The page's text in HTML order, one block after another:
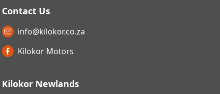
Contact Us
info@kilokor.co.za
Kilokor Motors
Kilokor Newlands